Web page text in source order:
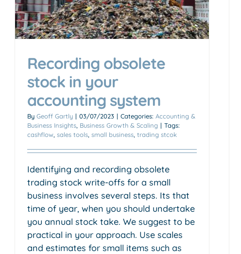
Recording obsolete
stock in your
accounting system
By Geoff Gartly | 03/07/2023 | Categories: Accounting &
Business Insights Business Growth & Scaling | Tags:
cashflow sales tools small business trading stcok
Identifying and recording obsolete
trading stock write-offs for a small
business involves several steps. Its that
time of year, when you should undertake
you annual stock take. We suggest to be
practical in your approach. Use scales
and estimates for small items such as